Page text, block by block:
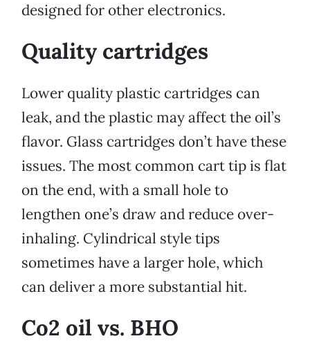
designed for other electronics.
Quality cartridges
Lower quality plastic cartridges can
leak, and the plastic may affect the oil’s
flavor. Glass cartridges don’t have these
issues. The most common cart tip is flat
on the end, with a small hole to
lengthen one’s draw and reduce over-
inhaling. Cylindrical style tips
sometimes have a larger hole, which
can deliver a more substantial hit.
Co2 oil vs. BHO